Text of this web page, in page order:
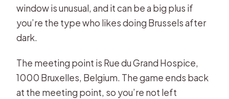
window is unusual, and it can be a big plus if
you’re the type who likes doing Brussels after
dark.
The meeting point is Rue du Grand Hospice,
1000 Bruxelles, Belgium. The game ends back
at the meeting point, so you’re not left